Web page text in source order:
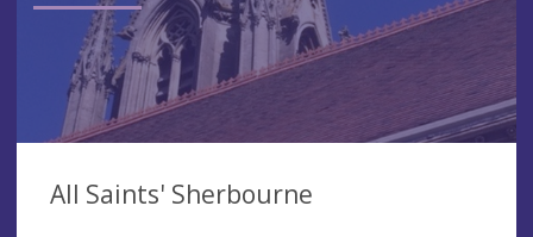
All Saints' Sherbourne